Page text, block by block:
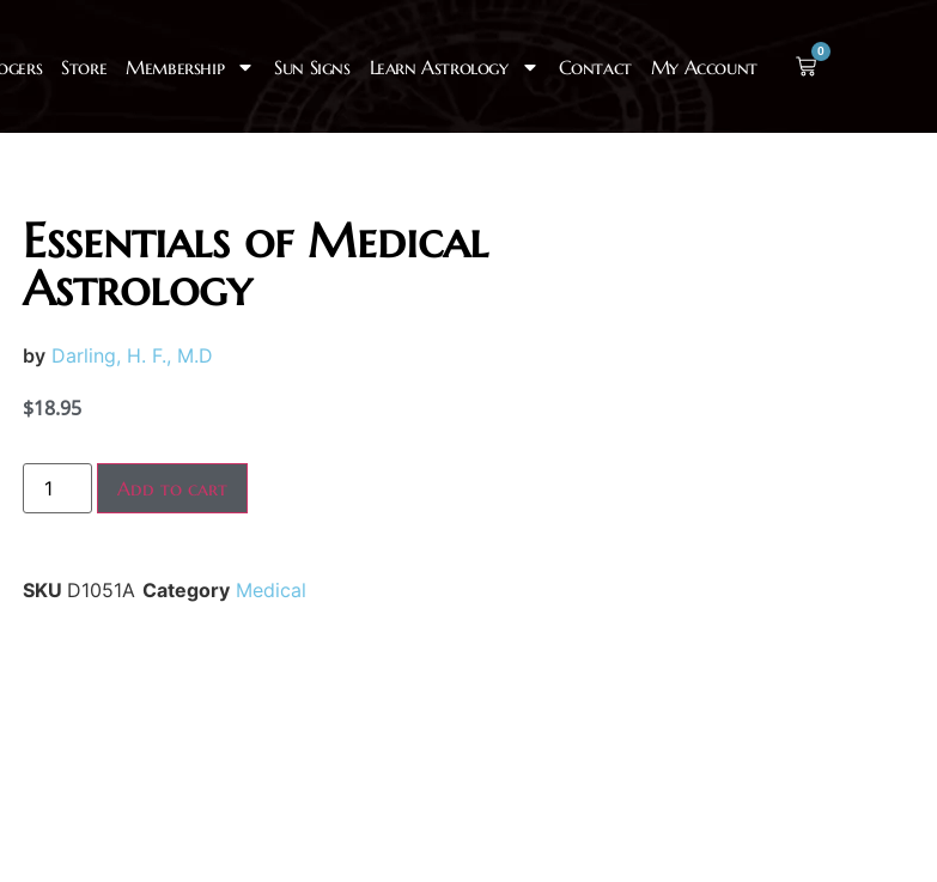
Store Membership Sun Signs Learn Astrology Contact My Account
0
Essentials of Medical
Astrology
by Darling, H. F., M.D
$18.95
Add to cart
SKU D1051A Category Medical